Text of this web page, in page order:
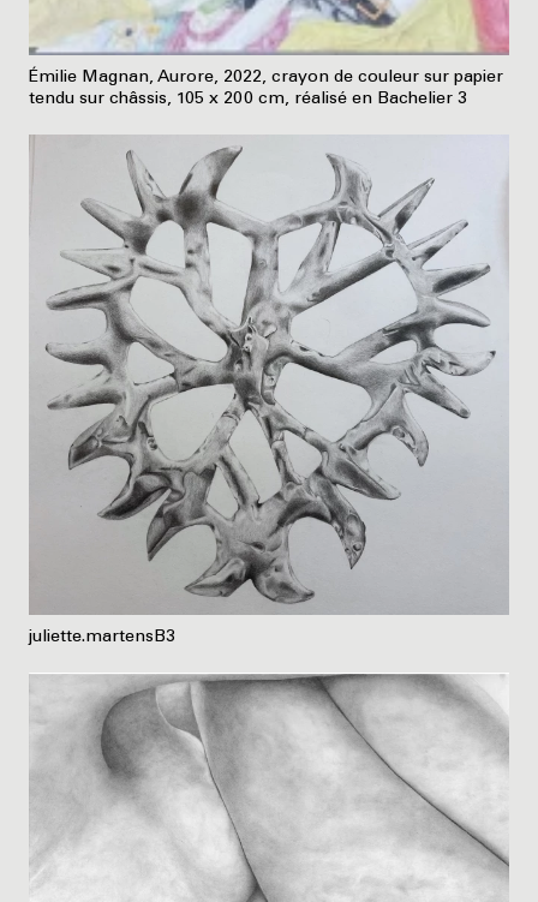
Émilie Magnan, Aurore, 2022, crayon de couleur sur papier
tendu sur châssis, 105 x 200 cm, réalisé en Bachelier 3
juliette.martensB3